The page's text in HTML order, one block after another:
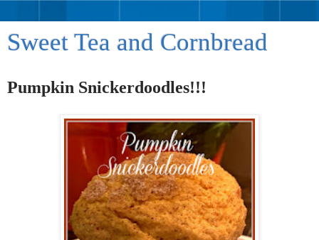
Sweet Tea and Cornbread
Pumpkin Snickerdoodles!!!